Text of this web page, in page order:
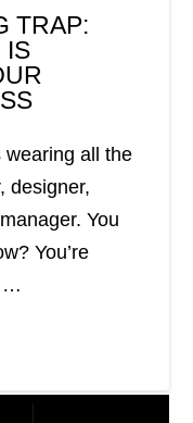
TRAP:
IS
wearing all the
designer,
You
You’re
…